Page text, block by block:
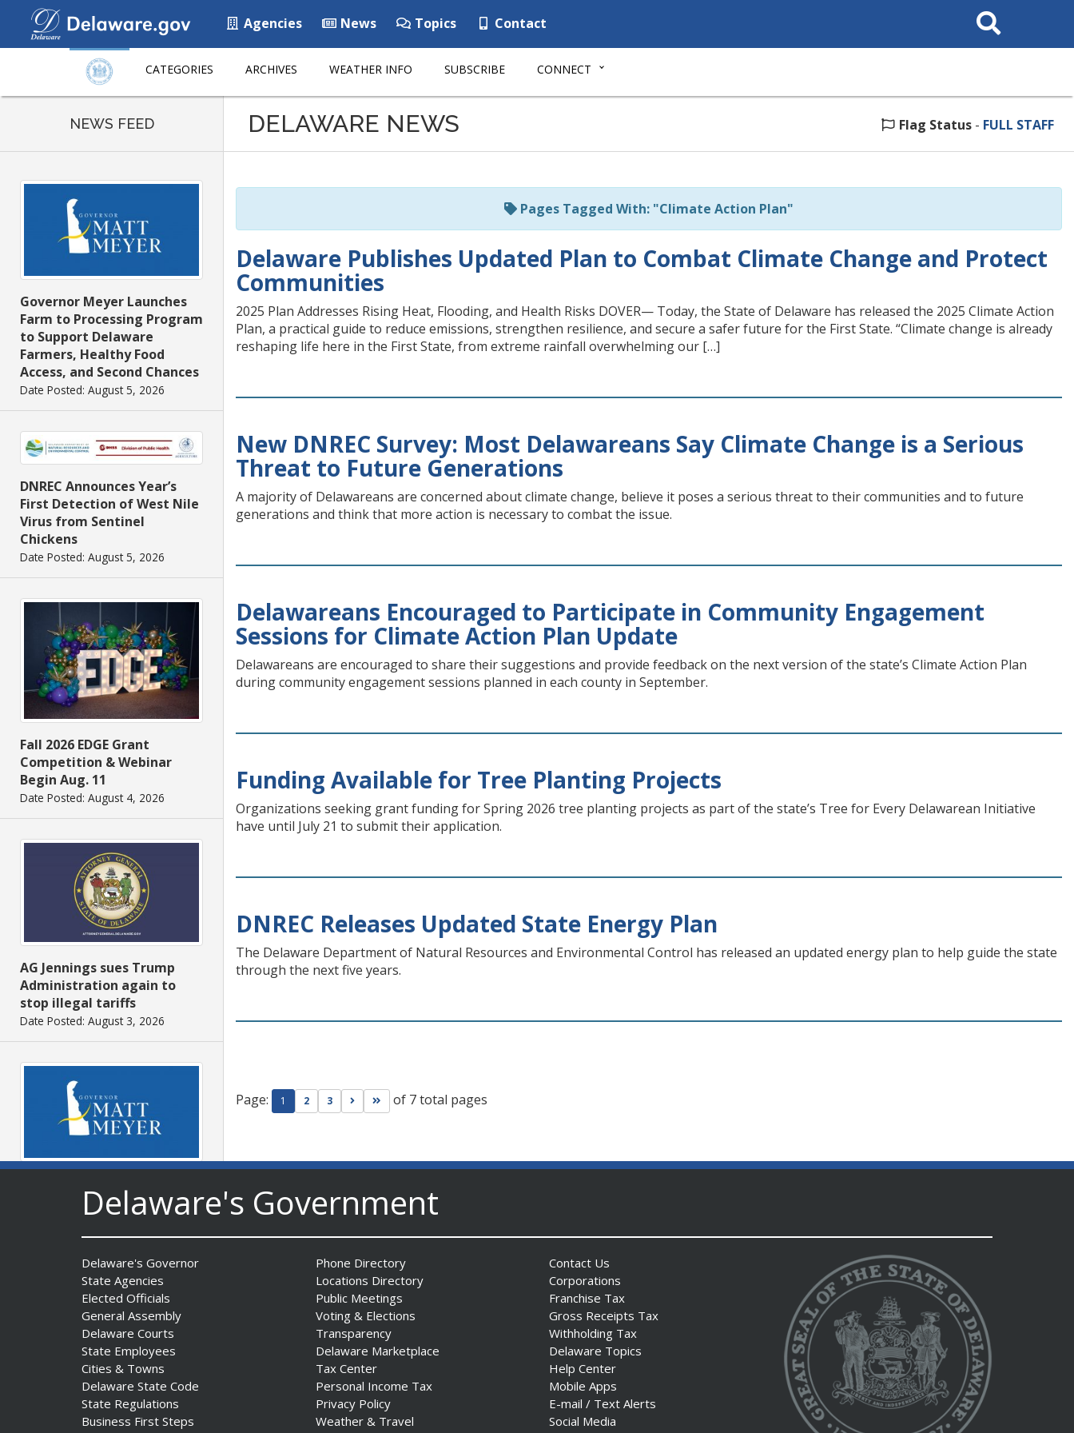
Agencies News Topics Contact
Search
This
CATEGORIES ARCHIVES WEATHER INFO SUBSCRIBE CONNECT
page
NEWS FEED
Governor Meyer Launches
Farm to Processing Program
to Support Delaware
Farmers, Healthy Food
Access, and Second Chances
Date Posted: August 5, 2026
DNREC Announces Year’s
First Detection of West Nile
Virus from Sentinel
Chickens
Date Posted: August 5, 2026
Fall 2026 EDGE Grant
Competition & Webinar
Begin Aug. 11
Date Posted: August 4, 2026
AG Jennings sues Trump
Administration again to
stop illegal tariffs
Date Posted: August 3, 2026
Innovate Delaware with DPP
to Advance and Strengthen
Statewide Innovation
Date Posted: August 3, 2026
DELAWARE NEWS Flag Status - FULL STAFF
Pages Tagged With: "Climate Action Plan"
Delaware Publishes Updated Plan to Combat Climate Change and Protect
Communities
2025 Plan Addresses Rising Heat, Flooding, and Health Risks DOVER— Today, the State of Delaware has released the 2025 Climate Action
Plan, a practical guide to reduce emissions, strengthen resilience, and secure a safer future for the First State. “Climate change is already
reshaping life here in the First State, from extreme rainfall overwhelming our […]
New DNREC Survey: Most Delawareans Say Climate Change is a Serious
Threat to Future Generations
A majority of Delawareans are concerned about climate change, believe it poses a serious threat to their communities and to future
generations and think that more action is necessary to combat the issue.
Delawareans Encouraged to Participate in Community Engagement
Sessions for Climate Action Plan Update
Delawareans are encouraged to share their suggestions and provide feedback on the next version of the state’s Climate Action Plan
during community engagement sessions planned in each county in September.
Funding Available for Tree Planting Projects
Organizations seeking grant funding for Spring 2026 tree planting projects as part of the state’s Tree for Every Delawarean Initiative
have until July 21 to submit their application.
DNREC Releases Updated State Energy Plan
The Delaware Department of Natural Resources and Environmental Control has released an updated energy plan to help guide the state
through the next five years.
Page: 1 2 3 Go to next page
Go to last page
of 7 total pages
Delaware's Government
Delaware's Governor
State Agencies
Elected Officials
General Assembly
Delaware Courts
State Employees
Cities & Towns
Delaware State Code
State Regulations
Business First Steps
Phone Directory
Locations Directory
Public Meetings
Voting & Elections
Transparency
Delaware Marketplace
Tax Center
Personal Income Tax
Privacy Policy
Weather & Travel
Contact Us
Corporations
Franchise Tax
Gross Receipts Tax
Withholding Tax
Delaware Topics
Help Center
Mobile Apps
E-mail / Text Alerts
Social Media